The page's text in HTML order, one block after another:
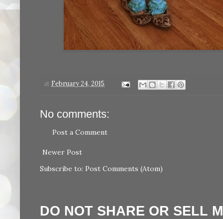
at February 24, 2015
No comments:
Post a Comment
Newer Post
Subscribe to: Post Comments (Atom)
DO NOT SHARE OR SELL